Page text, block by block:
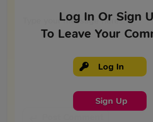
Log In Or Sign
To Leave Your
Log In
Sign Up